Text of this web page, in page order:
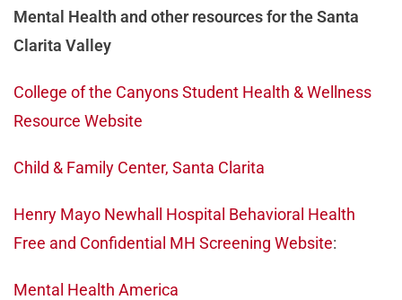
Mental Health and other resources for the Santa
Clarita Valley
College of the Canyons Student Health & Wellness
Resource Website
Child & Family Center, Santa Clarita
Henry Mayo Newhall Hospital Behavioral Health
Free and Confidential MH Screening Website:
Mental Health America